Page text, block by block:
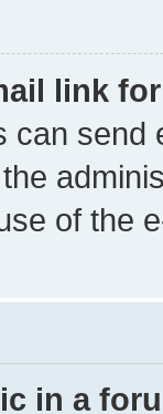
link
can send
of the
in a